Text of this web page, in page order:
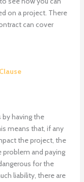
on a project. There
can cover
having the
means that, if any
the project, the
and paying
for the
liability, there are